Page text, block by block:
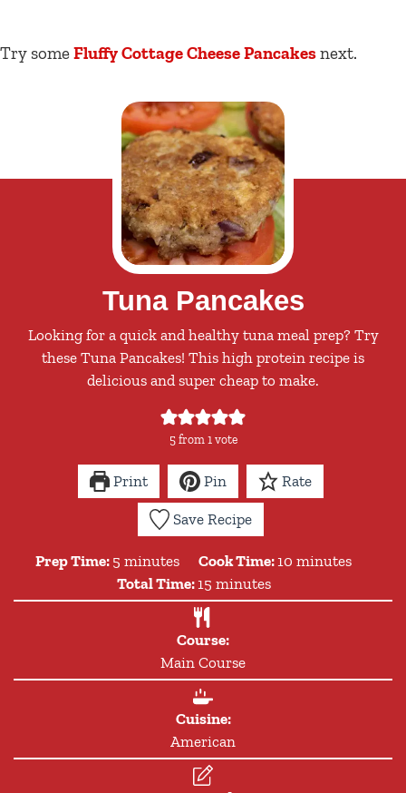
Try someFluffy Cottage Cheese Pancakesnext.
Tuna Pancakes
Looking for a quick and healthy tuna meal prep? Try
these Tuna Pancakes! This high protein recipe is
delicious and super cheap to make.
5from 1 vote
Print Pin Rate
Save Recipe
Prep Time: 5 minutes
minutes Cook Time: 10 minutes
minutes
Total Time: 15minutes
minutes
Course:
Main Course
Cuisine:
American